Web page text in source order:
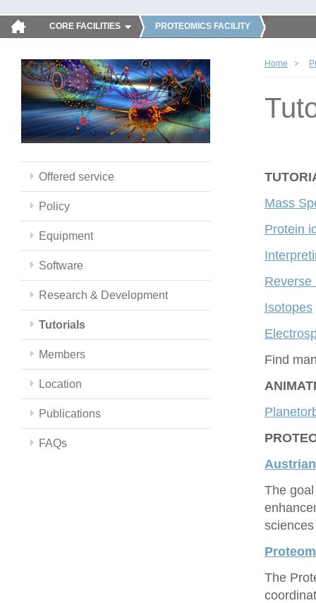
CORE FACILITIES PROTEOMICS FACILITY
Offered service
Policy
Equipment
Software
Research & Development
Tutorials
Members
Location
Publications
FAQs
Home
Mass
Protein
Reverse
Isotopes
Find
The
The